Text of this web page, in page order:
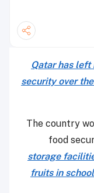
Qatar has left
security over
The country
food
storage
fruits in